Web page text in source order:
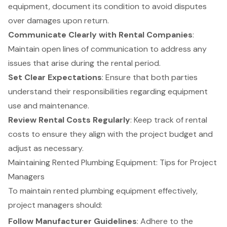
equipment, document its condition to avoid disputes
over damages upon return.
Communicate Clearly with Rental Companies:
Maintain open lines of communication to address any
issues that arise during the rental period.
Set Clear Expectations: Ensure that both parties
understand their responsibilities regarding equipment
use and maintenance.
Review Rental Costs Regularly: Keep track of rental
costs to ensure they align with the project budget and
adjust as necessary.
Maintaining Rented Plumbing Equipment: Tips for Project
Managers
To maintain rented plumbing equipment effectively,
project managers should:
Follow Manufacturer Guidelines: Adhere to the